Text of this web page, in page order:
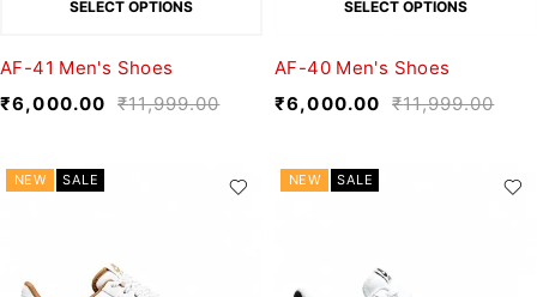
SELECT OPTIONS
AF-41 Men's Shoes
₹11,999.00
₹6,000.00
SELECT OPTIONS
AF-40 Men's Shoes
₹11,999.00
₹6,000.00
NEW SALE NEW SALE